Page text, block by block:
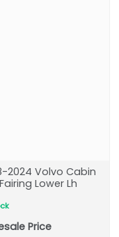
2024 Volvo Cabin
Fairing Lower Lh
Price